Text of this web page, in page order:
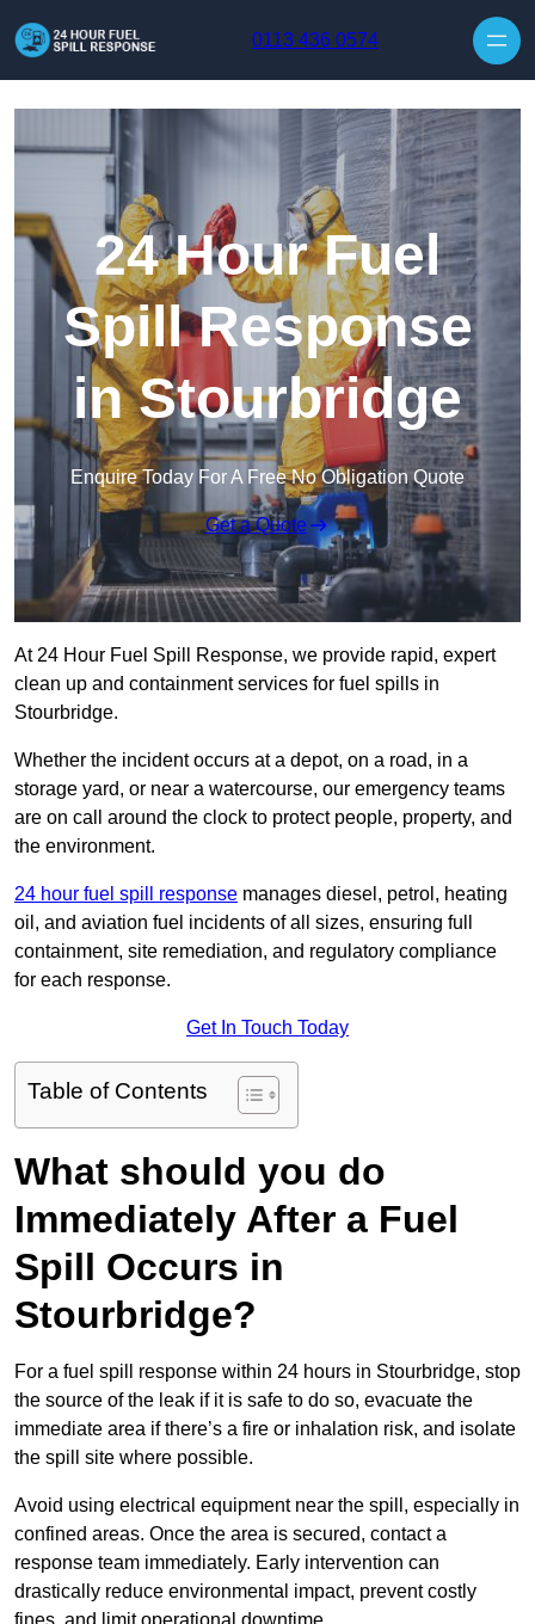
0113 436 0574
24 Hour Fuel
Spill Response
in Stourbridge
Enquire Today For A Free No Obligation Quote
Get a Quote
At 24 Hour Fuel Spill Response, we provide rapid, expert
clean up and containment services for fuel spills in
Stourbridge.
Whether the incident occurs at a depot, on a road, in a
storage yard, or near a watercourse, our emergency teams
are on call around the clock to protect people, property, and
the environment.
24 hour fuel spill response manages diesel, petrol, heating
oil, and aviation fuel incidents of all sizes, ensuring full
containment, site remediation, and regulatory compliance
for each response.
Get In Touch Today
Table of Contents
What should you do
Immediately After a Fuel
Spill Occurs in
Stourbridge?
For a fuel spill response within 24 hours in Stourbridge, stop
the source of the leak if it is safe to do so, evacuate the
immediate area if there’s a fire or inhalation risk, and isolate
the spill site where possible.
Avoid using electrical equipment near the spill, especially in
confined areas. Once the area is secured, contact a
response team immediately. Early intervention can
drastically reduce environmental impact, prevent costly